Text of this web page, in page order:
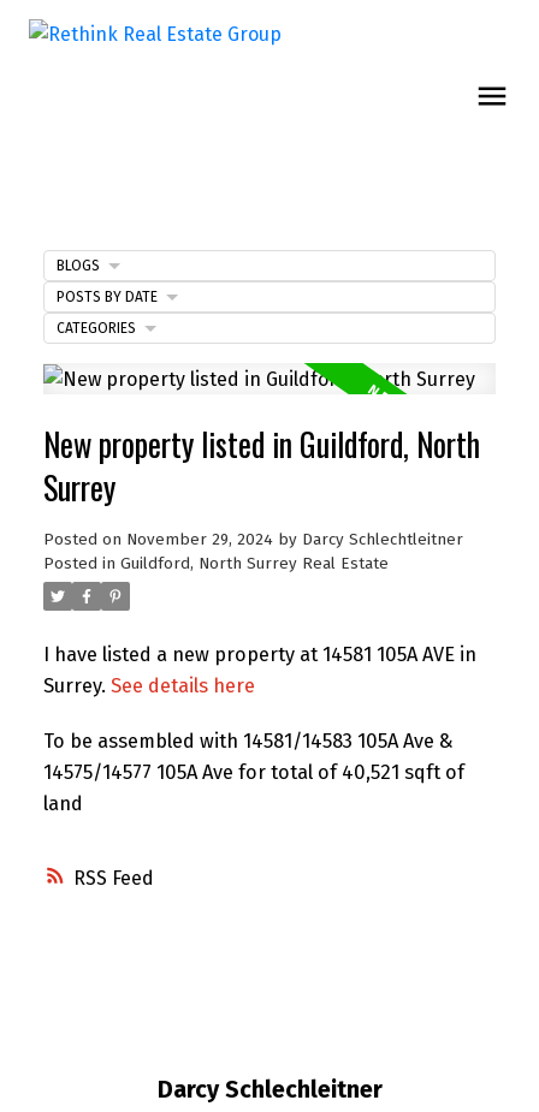
RSS
New property listed in Guildford, North
Surrey
Posted on November 29, 2024 by Darcy Schlechtleitner
Posted in Guildford, North Surrey Real Estate
I have listed a new property at 14581 105A AVE in
Surrey. See details here
To be assembled with 14581/14583 105A Ave &
14575/14577 105A Ave for total of 40,521 sqft of
land
BLOGS
POSTS BY DATE
CATEGORIES
Darcy Schlechleitner